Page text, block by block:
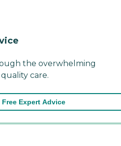
the overwhelming
care.
Free Expert Advice